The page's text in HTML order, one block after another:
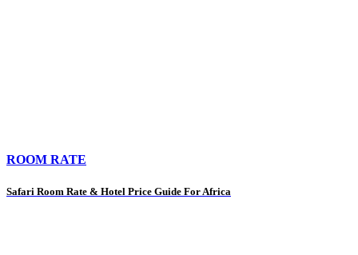
ROOM RATE
Safari Room Rate & Hotel Price Guide For Africa